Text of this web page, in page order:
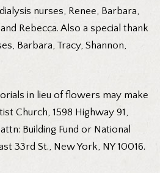
nurses, Renee, Barbara,
Rebecca. Also a special thank
Barbara, Tracy, Shannon,
in lieu of flowers may make
Church, 1598 Highway 91,
Building Fund or National
33rd St., New York, NY 10016.